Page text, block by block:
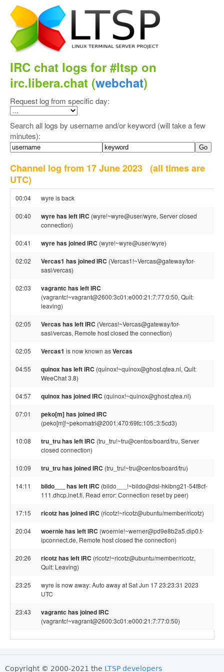
IRC chat logs for #ltsp on
irc.libera.chat (webchat)
Request log from specific day:
Search all logs by username and/or keyword (will take a few
minutes):
Channel log from 17 June 2023 (all times are
UTC)
00:04 wyre is back
00:40 wyre has left IRC (wyre!~wyre@user/wyre, Server closed
connection)
00:41 wyre has joined IRC (wyre!~wyre@user/wyre)
02:02 Vercas1 has joined IRC (Vercas1!~Vercas@gateway/tor-
sasl/vercas)
02:03 vagrantc has left IRC
(vagrantc!~vagrant@2600:3c01:e000:21:7:77:0:50, Quit:
leaving)
02:05 Vercas has left IRC (Vercas!~Vercas@gateway/tor-
sasl/vercas, Remote host closed the connection)
02:05 Vercas1 is now known asVercas
04:55 quinox has left IRC (quinox!~quinox@ghost.qtea.nl, Quit:
WeeChat 3.8)
04:57 quinox has joined IRC (quinox!~quinox@ghost.qtea.nl)
07:01 peko[m] has joined IRC
(peko[m]!~pekomatri@2001:470:69fc:105::3:5cd3)
10:08 tru_tru has left IRC (tru_tru!~tru@centos/board/tru, Server
closed connection)
10:09 tru_tru has joined IRC (tru_tru!~tru@centos/board/tru)
14:11 bildo___ has left IRC (bildo___!~bildo@dsl-hkibng21-54f8cf-
111.dhcp.inet.fi, Read error: Connection reset by peer)
17:15 ricotz has joined IRC (ricotz!~ricotz@ubuntu/member/ricotz)
20:04 woernie has left IRC (woernie!~werner@pd9e8b2a5.dip0.t-
ipconnect.de, Remote host closed the connection)
20:26 ricotz has left IRC (ricotz!~ricotz@ubuntu/member/ricotz,
Quit: Leaving)
23:25
wyre is now away: Auto away at Sat Jun 17 23:23:31 2023
UTC
23:43 vagrantc has joined IRC
(vagrantc!~vagrant@2600:3c01:e000:21:7:77:0:50)
Copyright © 2000-2021 the LTSP developers